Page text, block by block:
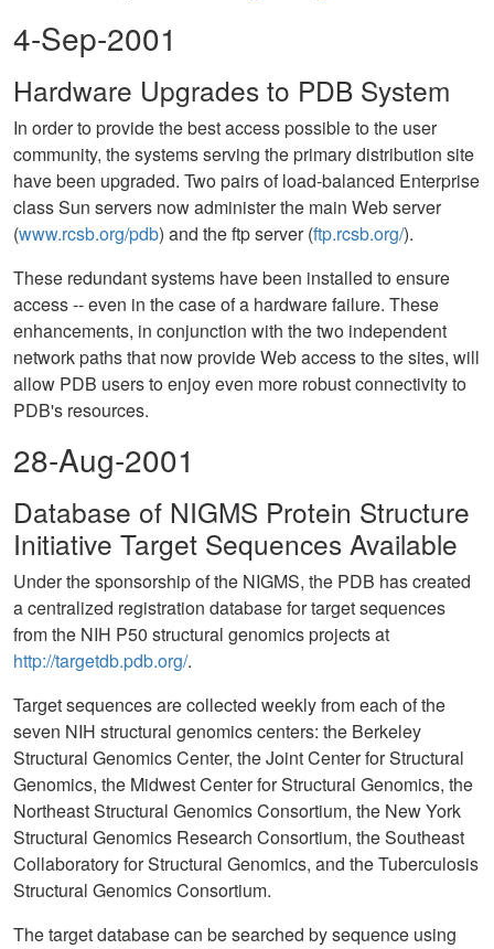
4-Sep-2001
Hardware Upgrades to PDB System
In order to provide the best access possible to the user
community, the systems serving the primary distribution site
have been upgraded. Two pairs of load-balanced Enterprise
class Sun servers now administer the main Web server
(www.rcsb.org/pdb) and the ftp server (ftp.rcsb.org/).
These redundant systems have been installed to ensure
access -- even in the case of a hardware failure. These
enhancements, in conjunction with the two independent
network paths that now provide Web access to the sites, will
allow PDB users to enjoy even more robust connectivity to
PDB's resources.
28-Aug-2001
Database of NIGMS Protein Structure
Initiative Target Sequences Available
Under the sponsorship of the NIGMS, the PDB has created
a centralized registration database for target sequences
from the NIH P50 structural genomics projects at
http://targetdb.pdb.org/.
Target sequences are collected weekly from each of the
seven NIH structural genomics centers: the Berkeley
Structural Genomics Center, the Joint Center for Structural
Genomics, the Midwest Center for Structural Genomics, the
Northeast Structural Genomics Consortium, the New York
Structural Genomics Research Consortium, the Southeast
Collaboratory for Structural Genomics, and the Tuberculosis
Structural Genomics Consortium.
The target database can be searched by sequence using